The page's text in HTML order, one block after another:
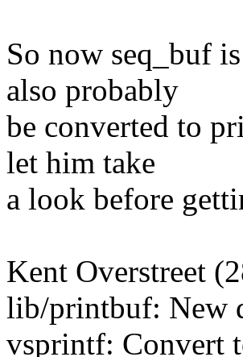
So now seq_buf
also probably
be converted to
let him take
a look before
Kent Overstreet
lib/printbuf: New
vsprintf: Convert